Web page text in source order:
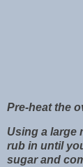
Pre-heat the
Using a large
rub in until
sugar and